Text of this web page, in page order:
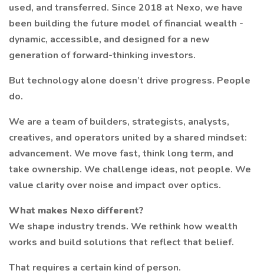
used, and transferred. Since 2018 at Nexo, we have
been building the future model of financial wealth -
dynamic, accessible, and designed for a new
generation of forward-thinking investors.
But technology alone doesn’t drive progress. People
do.
We are a team of builders, strategists, analysts,
creatives, and operators united by a shared mindset:
advancement. We move fast, think long term, and
take ownership. We challenge ideas, not people. We
value clarity over noise and impact over optics.
What makes Nexo different?
We shape industry trends. We rethink how wealth
works and build solutions that reflect that belief.
That requires a certain kind of person.